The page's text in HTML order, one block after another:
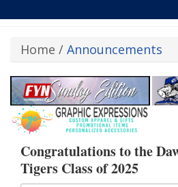
Home / Announcements
Congratulations to the
Tigers Class of 2025